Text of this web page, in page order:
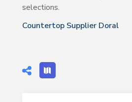
selections.
Countertop Supplier Doral